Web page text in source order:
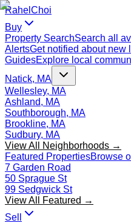
Rahel Choi
Buy
Property SearchSearch all
AlertsGet notified about new
GuidesExplore local
Natick, MA
Wellesley, MA
Ashland, MA
Southborough, MA
Brookline, MA
Sudbury, MA
View All Neighborhoods →
Featured PropertiesBrowse
7 Garden Road
50 Sprague St
99 Sedgwick St
View All Featured →
Sell